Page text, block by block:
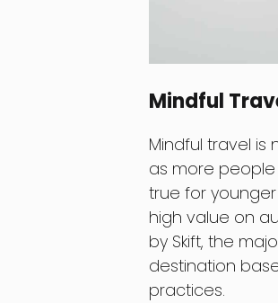
Mindful
Mindful travel
as more people
true for
high value on
by Skift, the
destination
practices.